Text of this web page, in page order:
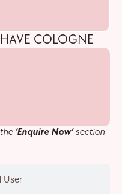
User
COLOGNE
‘Enquire Now’section